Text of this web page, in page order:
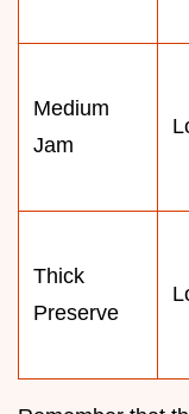
Medium
Jam
Thick
Preserve